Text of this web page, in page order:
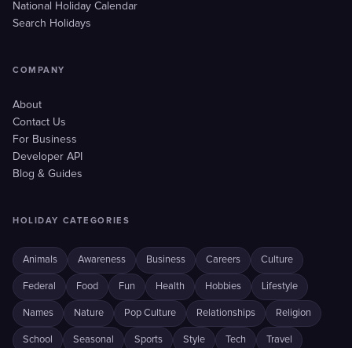
National Holiday Calendar
Search Holidays
COMPANY
About
Contact Us
For Business
Developer API
Blog & Guides
HOLIDAY CATEGORIES
Animals Awareness Business Careers Culture
Federal Food Fun Health Hobbies Lifestyle
Names Nature Pop Culture Relationships Religion
School Seasonal Sports Style Tech Travel